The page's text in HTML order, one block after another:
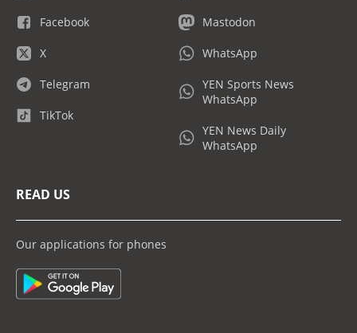
Facebook
X
Telegram
TikTok
Mastodon
WhatsApp
YEN Sports News
WhatsApp
YEN News Daily
WhatsApp
READ US
Our applications for phones